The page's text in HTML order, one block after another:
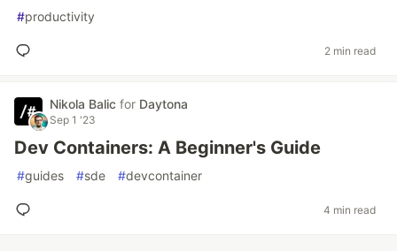
#productivity
2 min read
Nikola Balic for Daytona
Sep 1 '23
Dev Containers: A Beginner's Guide
#guides #sde #devcontainer
4 min read